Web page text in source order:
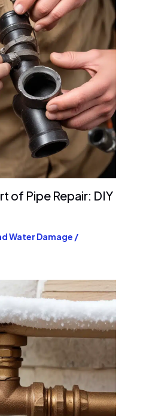
of Pipe Repair: DIY
Water Damage /